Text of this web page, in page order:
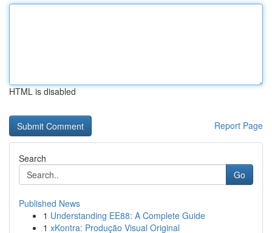
HTML is disabled
Report Page
Search
Go
Published News
1 Understanding EE88: A Complete Guide
1 xKontra: Produção Visual Original